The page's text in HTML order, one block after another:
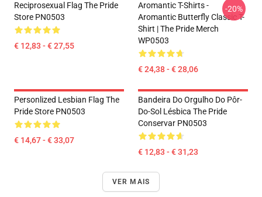
Reciprosexual Flag The Pride
Store PN0503
€ 12,83 - € 27,55
Aromantic T-Shirts -
Aromantic Butterfly Classic T-
Shirt | The Pride Merch
WP0503
€ 24,38 - € 28,06
-20%
Personlized Lesbian Flag The
Pride Store PN0503
€ 14,67 - € 33,07
Bandeira Do Orgulho Do Pôr-
Do-Sol Lésbica The Pride
Conservar PN0503
€ 12,83 - € 31,23
VER MAIS